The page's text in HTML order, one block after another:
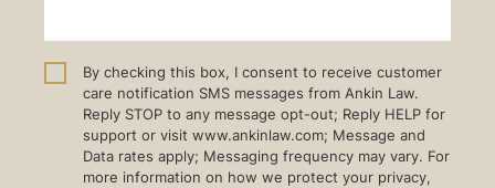
By checking this box, I consent to receive customer
care notification SMS messages from Ankin Law.
Reply STOP to any message opt-out; Reply HELP for
support or visit www.ankinlaw.com; Message and
Data rates apply; Messaging frequency may vary. For
more information on how we protect your privacy,